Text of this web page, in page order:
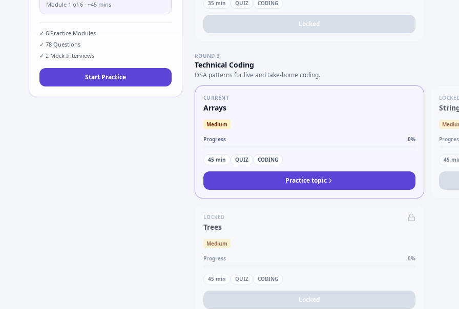
Module 1 of 6 · ~45 mins
✓ 6 Practice Modules
✓ 78 Questions
✓ 2 Mock Interviews
Start Practice
35 min QUIZ CODING
Locked
ROUND 3
Technical Coding
DSA patterns for live and take-home coding.
CURRENT
Arrays
Medium
Progress 0%
45 min QUIZ CODING
Practice topic
45
LOCKED
Trees
Medium
Progress 0%
45 min QUIZ CODING
Locked